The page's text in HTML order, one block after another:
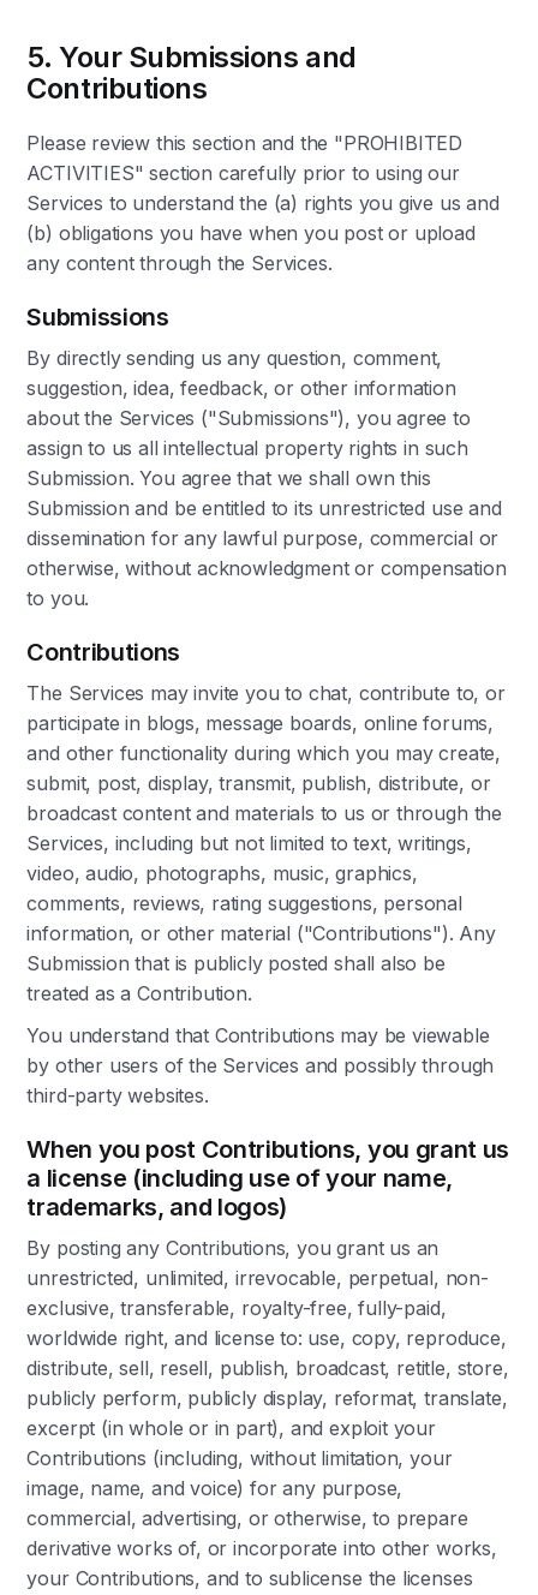
5. Your Submissions and
Contributions
Please review this section and the "PROHIBITED
ACTIVITIES" section carefully prior to using our
Services to understand the (a) rights you give us and
(b) obligations you have when you post or upload
any content through the Services.
Submissions
By directly sending us any question, comment,
suggestion, idea, feedback, or other information
about the Services ("Submissions"), you agree to
assign to us all intellectual property rights in such
Submission. You agree that we shall own this
Submission and be entitled to its unrestricted use and
dissemination for any lawful purpose, commercial or
otherwise, without acknowledgment or compensation
to you.
Contributions
The Services may invite you to chat, contribute to, or
participate in blogs, message boards, online forums,
and other functionality during which you may create,
submit, post, display, transmit, publish, distribute, or
broadcast content and materials to us or through the
Services, including but not limited to text, writings,
video, audio, photographs, music, graphics,
comments, reviews, rating suggestions, personal
information, or other material ("Contributions"). Any
Submission that is publicly posted shall also be
treated as a Contribution.
You understand that Contributions may be viewable
by other users of the Services and possibly through
third-party websites.
When you post Contributions, you grant us
a license (including use of your name,
trademarks, and logos)
By posting any Contributions, you grant us an
unrestricted, unlimited, irrevocable, perpetual, non-
exclusive, transferable, royalty-free, fully-paid,
worldwide right, and license to: use, copy, reproduce,
distribute, sell, resell, publish, broadcast, retitle, store,
publicly perform, publicly display, reformat, translate,
excerpt (in whole or in part), and exploit your
Contributions (including, without limitation, your
image, name, and voice) for any purpose,
commercial, advertising, or otherwise, to prepare
derivative works of, or incorporate into other works,
your Contributions, and to sublicense the licenses